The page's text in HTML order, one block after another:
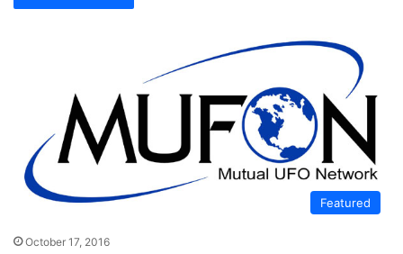
Featured
October 17, 2016